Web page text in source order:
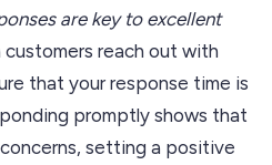
are key to excellent
customers reach out with
that your response time is
promptly shows that
setting a positive